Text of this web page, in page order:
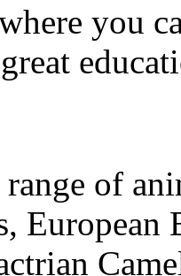
you
range of
European